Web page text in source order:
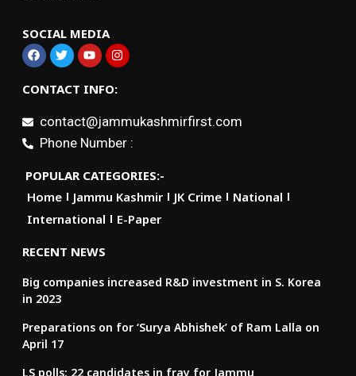
SOCIAL MEDIA
CONTACT INFO:
contact@jammukashmirfirst.com
Phone Number :
POPULAR CATEGORIES:-
Home
Jammu Kashmir JK Crime
National
International
E-Paper
RECENT NEWS
Big companies increased R&D investment in S. Korea
in 2023
Preparations on for ‘Surya Abhishek’ of Ram Lalla on
April 17
LS polls: 22 candidates in fray for Jammu